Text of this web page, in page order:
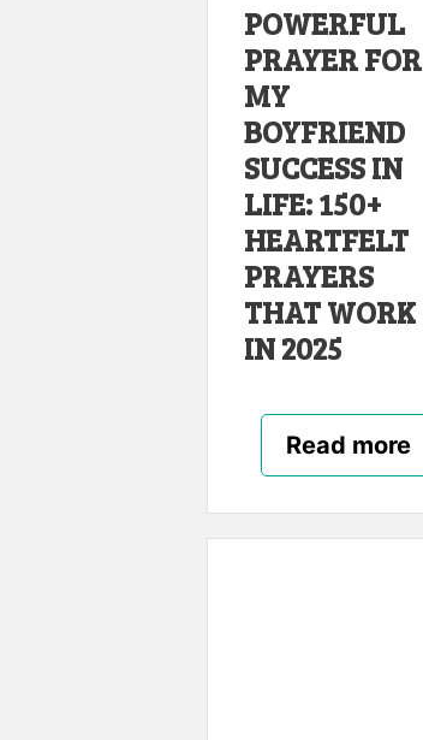
POWERFUL
PRAYER FOR
MY
BOYFRIEND
SUCCESS IN
LIFE: 150+
HEARTFELT
PRAYERS
THAT WORK
IN 2025
Read more